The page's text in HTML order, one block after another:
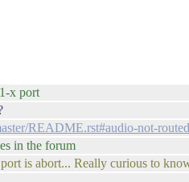
x port
README.rst#audio-not-
in the forum
is abort... Really curious to